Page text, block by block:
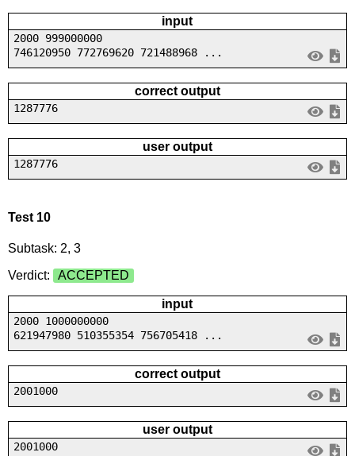
input
2000 999000000
746120950 772769620 721488968 ...
correct output
1287776
user output
1287776
Test 10
Subtask: 2, 3
Verdict:
ACCEPTED
input
2000 1000000000
621947980 510355354 756705418 ...
correct output
2001000
user output
2001000